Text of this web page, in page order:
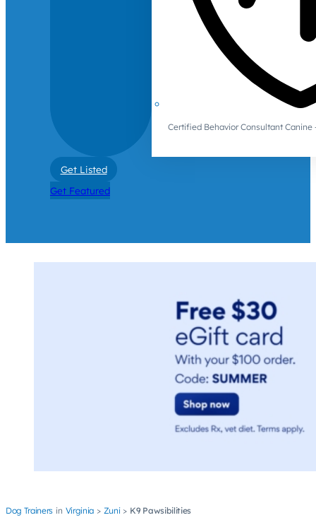
Certified Behavior Consultant Canine
Get Listed
Get Featured
Dog Trainers Virginia Zuni K9 Pawsibilities